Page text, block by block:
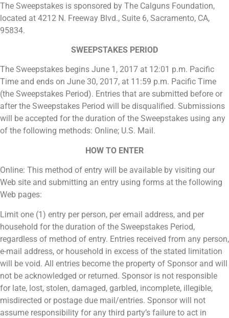
The Sweepstakes is sponsored by The Calguns Foundation,
located at 4212 N. Freeway Blvd., Suite 6, Sacramento, CA,
95834.
SWEEPSTAKES PERIOD
The Sweepstakes begins June 1, 2017 at 12:01 p.m. Pacific
Time and ends on June 30, 2017, at 11:59 p.m. Pacific Time
(the Sweepstakes Period). Entries that are submitted before or
after the Sweepstakes Period will be disqualified. Submissions
will be accepted for the duration of the Sweepstakes using any
of the following methods: Online; U.S. Mail.
HOW TO ENTER
Online: This method of entry will be available by visiting our
Web site and submitting an entry using forms at the following
Web pages:
Limit one (1) entry per person, per email address, and per
household for the duration of the Sweepstakes Period,
regardless of method of entry. Entries received from any person,
e-mail address, or household in excess of the stated limitation
will be void. All entries become the property of Sponsor and will
not be acknowledged or returned. Sponsor is not responsible
for late, lost, stolen, damaged, garbled, incomplete, illegible,
misdirected or postage due mail/entries. Sponsor will not
assume responsibility for any third party’s failure to act in